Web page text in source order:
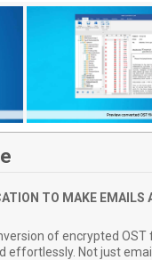
TO MAKE EMAILS
of encrypted OST
effortlessly. Not just